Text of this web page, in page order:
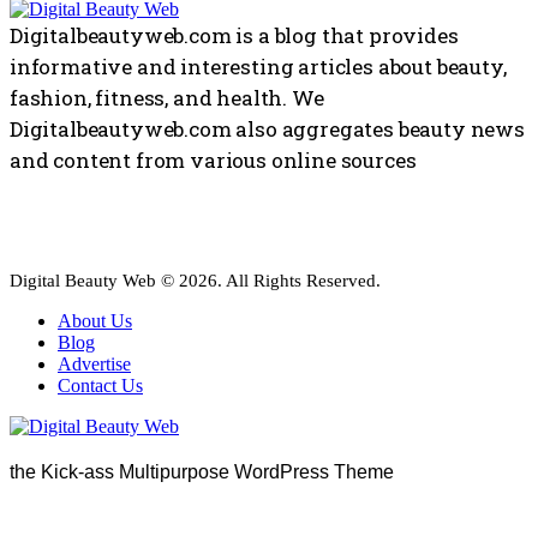
Digitalbeautyweb.com is a blog that provides
informative and interesting articles about beauty,
fashion, fitness, and health. We
Digitalbeautyweb.com also aggregates beauty news
and content from various online sources
Digital Beauty Web © 2026. All Rights Reserved.
About Us
Blog
Advertise
Contact Us
the Kick-ass Multipurpose WordPress Theme